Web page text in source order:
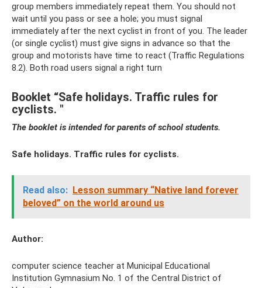
group members immediately repeat them. You should not
wait until you pass or see a hole; you must signal
immediately after the next cyclist in front of you. The leader
(or single cyclist) must give signs in advance so that the
group and motorists have time to react (Traffic Regulations
8.2). Both road users signal a right turn
Booklet “Safe holidays. Traffic rules for
cyclists. "
The booklet is intended for parents of school students.
Safe holidays. Traffic rules for cyclists.
Read also: Lesson summary “Native land forever
beloved” on the world around us
Author:
computer science teacher at Municipal Educational
Institution Gymnasium No. 1 of the Central District of